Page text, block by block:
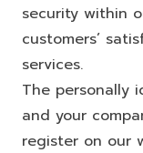
security within
customers’
services.
The personally
and your
register on our